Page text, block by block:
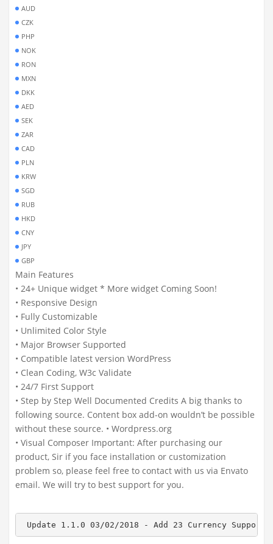
AUD
CZK
PHP
NOK
RON
MXN
DKK
AED
SEK
ZAR
CAD
PLN
KRW
SGD
RUB
HKD
CNY
JPY
GBP
Main Features
• 24+ Unique widget * More widget Coming Soon!
• Responsive Design
• Fully Customizable
• Unlimited Color Style
• Major Browser Supported
• Compatible latest version WordPress
• Clean Coding, W3c Validate
• 24/7 First Support
• Step by Step Well Documented Credits A big thanks to
following source. Content box add-on wouldn’t be possible
without these source. • Wordpress.org
• Visual Composer Important: After purchasing our
product, Sir if you face installation or customization
problem so, please feel free to contact with us via Envato
email. We will try to best support for you.
Update 1.1.0 03/02/2018 - Add 23 Currency